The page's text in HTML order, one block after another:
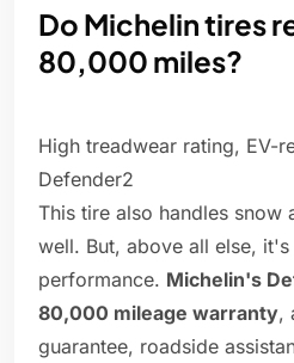
Do Michelin tires
80,000 miles?
High treadwear rating, EV-
Defender2
This tire also handles snow
well. But, above all else,
performance. Michelin's
80,000 mileage warranty,
guarantee, roadside